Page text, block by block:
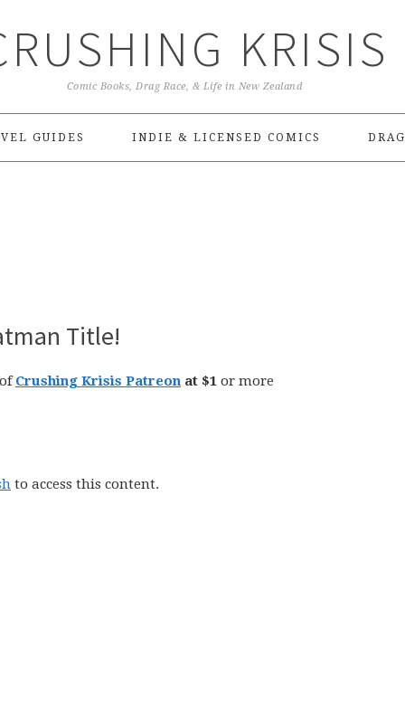
KRISIS
Comic Books, Drag Race, & Life in New Zealand
GUIDES INDIE & LICENSED COMICS DRAG
Title!
Crushing Krisis Patreon at $1 or more
to access this content.